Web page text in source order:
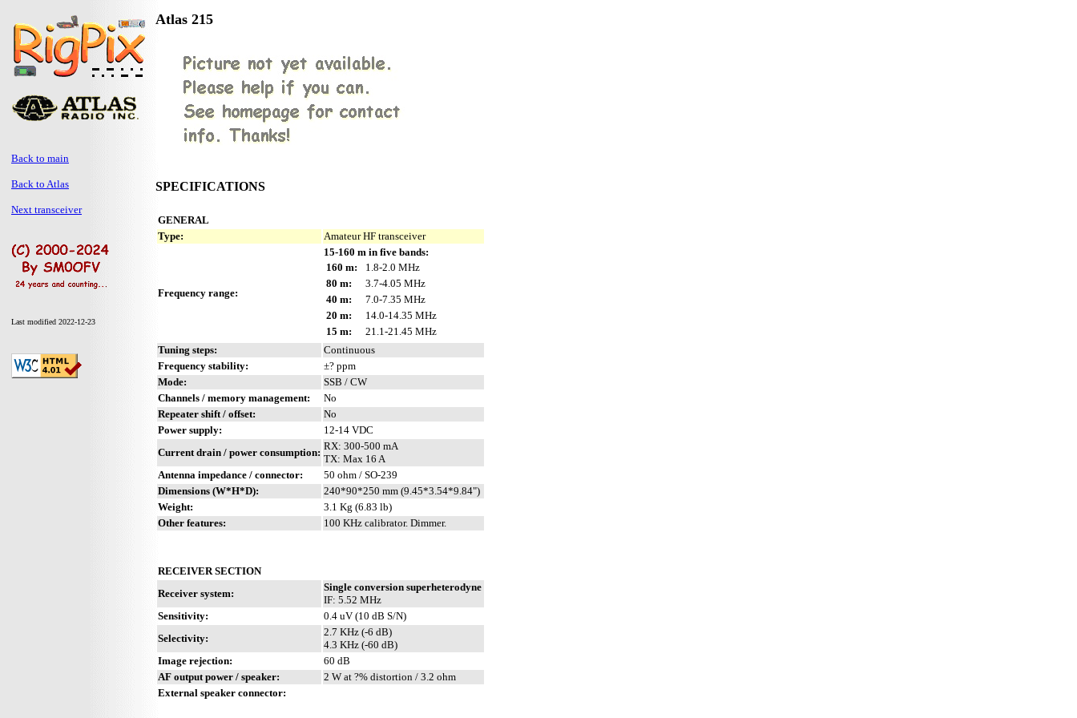
Back to main
Back to Atlas
Next transceiver
Last modified 2022-12-23
Atlas 215
SPECIFICATIONS
GENERAL
Type:
Amateur HF transceiver
Frequency range:
15-160 m in five bands:
160 m:
1.8-2.0 MHz
80 m:
3.7-4.05 MHz
40 m:
7.0-7.35 MHz
20 m:
14.0-14.35 MHz
15 m:
21.1-21.45 MHz
Tuning steps:
Continuous
Frequency stability:
±? ppm
Mode:
SSB / CW
Channels / memory management:
No
Repeater shift / offset:
No
Power supply:
12-14 VDC
Current drain / power consumption:
RX: 300-500 mA
TX: Max 16 A
Antenna impedance / connector:
50 ohm / SO-239
Dimensions (W*H*D):
240*90*250 mm (9.45*3.54*9.84")
Weight:
3.1 Kg (6.83 lb)
Other features:
100 KHz calibrator. Dimmer.
RECEIVER SECTION
Receiver system:
Single conversion superheterodyne
IF: 5.52 MHz
Sensitivity:
0.4 uV (10 dB S/N)
Selectivity:
2.7 KHz (-6 dB)
4.3 KHz (-60 dB)
Image rejection:
60 dB
AF output power / speaker:
2 W at ?% distortion / 3.2 ohm
External speaker connector: